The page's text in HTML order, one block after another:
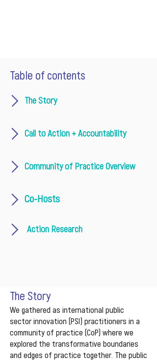
Table of contents
The Story
Call to Action + Accountability
Community of Practice Overview
Co-Hosts
Action Research
The Story
We gathered as international public
sector innovation (PSI) practitioners in a
community of practice (CoP) where we
explored the transformative boundaries
and edges of practice together. The public